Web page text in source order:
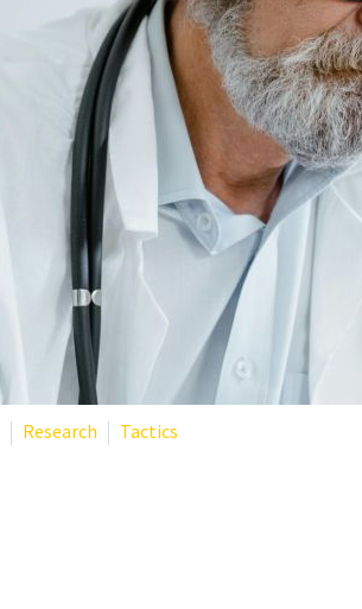
Research Tactics